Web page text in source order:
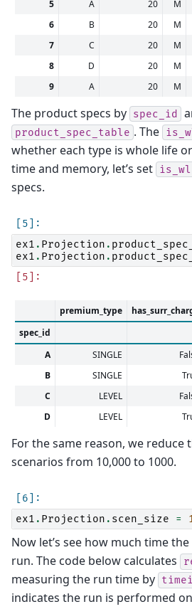
5 A 20 M
6
B 20 M
7
C 20 M
8
D 20 M
9
A 20 M
The product specs by spec_id
product_spec_table . The
whether each type is whole life
time and memory, let’s set is_wl
specs.
ex1 . Projection .
ex1 . Projection .
premium_type
spec_id
A
SINGLE
B
SINGLE
C
LEVEL
D
LEVEL
For the same reason, we reduce
scenarios from 10,000 to 1000.
ex1 . Projection . scen_size =
Now let’s see how much time
run. The code below calculates
measuring the run time by
indicates the run is performed